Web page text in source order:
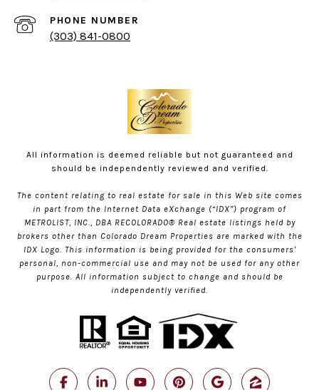
PHONE NUMBER
(303) 841-0800
All information is deemed reliable but not guaranteed and
should be independently reviewed and verified.
The content relating to real estate for sale in this Web site comes
in part from the Internet Data eXchange (“IDX”) program of
METROLIST, INC., DBA RECOLORADO® Real estate listings held by
brokers other than Colorado Dream Properties are marked with the
IDX Logo. This information is being provided for the consumers’
personal, non-commercial use and may not be used for any other
purpose. All information subject to change and should be
independently verified.